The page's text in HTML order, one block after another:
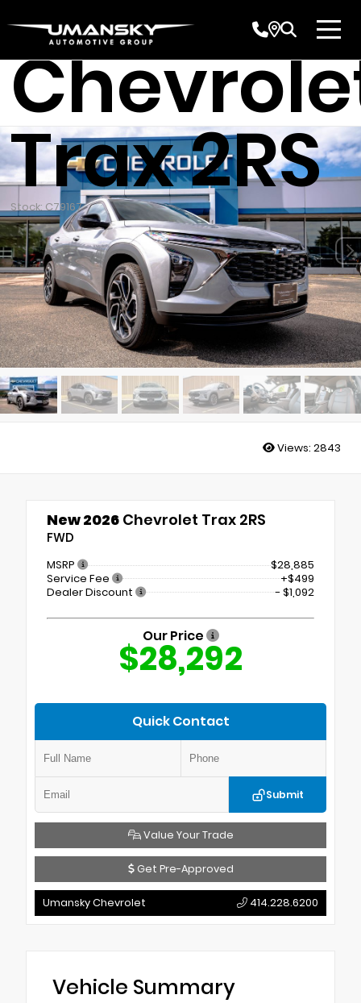
Trax 2RS
Stock: C79167
Views: 2843
New 2026 Chevrolet Trax 2RS
FWD
MSRP
$28,885
Service Fee
+$499
Dealer Discount
- $1,092
Our Price
$28,292
Quick Contact
Submit
Value Your Trade
Get Pre-Approved
Umansky Chevrolet 414.228.6200
Vehicle Summary